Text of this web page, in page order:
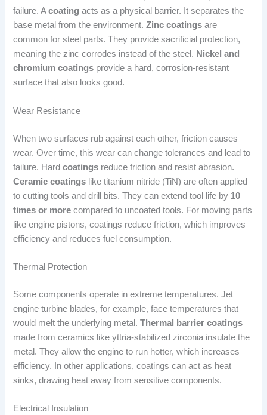
failure. Acoating acts as a physical barrier. It separates the
base metal from the environment.Zinc coatings are
common for steel parts. They provide sacrificial protection,
meaning the zinc corrodes instead of the steel. Nickel and
chromium coatings provide a hard, corrosion-resistant
surface that also looks good.
Wear Resistance
When two surfaces rub against each other, friction causes
wear. Over time, this wear can change tolerances and lead to
failure. Hardcoatings reduce friction and resist abrasion.
Ceramic coatings like titanium nitride (TiN) are often applied
to cutting tools and drill bits. They can extend tool life by 10
times or more compared to uncoated tools. For moving parts
like engine pistons, coatings reduce friction, which improves
efficiency and reduces fuel consumption.
Thermal Protection
Some components operate in extreme temperatures. Jet
engine turbine blades, for example, face temperatures that
would melt the underlying metal.Thermal barrier coatings
made from ceramics like yttria-stabilized zirconia insulate the
metal. They allow the engine to run hotter, which increases
efficiency. In other applications, coatings can act as heat
sinks, drawing heat away from sensitive components.
Electrical Insulation